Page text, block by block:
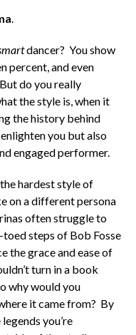
dancer? You show
percent, and even
do you really
the style is, when it
the history behind
you but also
engaged performer.
hardest style of
on a different persona
often struggle to
steps of Bob Fosse
the grace and ease of
turn in a book
why would you
it came from? By
you’re